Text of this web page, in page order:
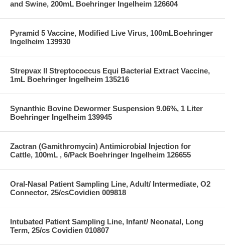
and Swine, 200mL Boehringer Ingelheim 126604
Pyramid 5 Vaccine, Modified Live Virus, 100mLBoehringer
Ingelheim 139930
Strepvax II Streptococcus Equi Bacterial Extract Vaccine,
1mL Boehringer Ingelheim 135216
Synanthic Bovine Dewormer Suspension 9.06%, 1 Liter
Boehringer Ingelheim 139945
Zactran (Gamithromycin) Antimicrobial Injection for
Cattle, 100mL , 6/Pack Boehringer Ingelheim 126655
Oral-Nasal Patient Sampling Line, Adult/ Intermediate, O2
Connector, 25/csCovidien 009818
Intubated Patient Sampling Line, Infant/ Neonatal, Long
Term, 25/cs Covidien 010807